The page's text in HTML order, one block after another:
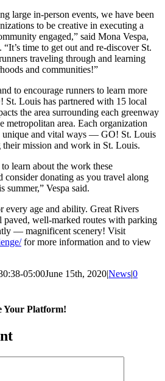
large in-person events, we have been
to be creative in executing a
engaged,” said Mona Vespa,
time to get out and re-discover St.
traveling through and learning
and communities!”
to encourage runners to learn more
St. Louis has partnered with 15 local
the area surrounding each greenway
metropolitan area. Each organization
unique and vital ways — GO! St. Louis
their mission and work in St. Louis.
learn about the work these
consider donating as you travel along
summer,” Vespa said.
every age and ability. Great Rivers
paved, well-marked routes with parking
— magnificent scenery! Visit
​ for more information and to view
05:00June 15th, 2020|News|0
Your Platform!